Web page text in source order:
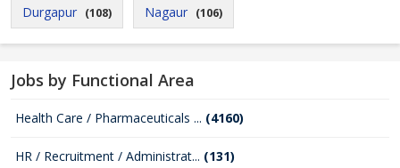
Durgapur (108) Nagaur (106)
Jobs by Functional Area
Health Care / Pharmaceuticals ... (4160)
HR / Recruitment / Administrat... (131)